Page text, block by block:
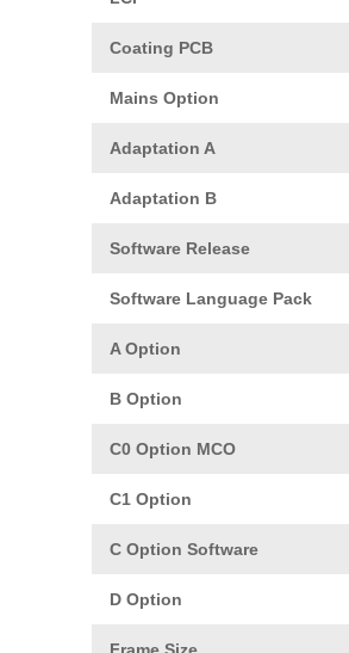
Coating PCB
Mains Option
Adaptation A
Adaptation B
Software Release
Software Language Pack
A Option
B Option
C0 Option MCO
C1 Option
C Option Software
D Option